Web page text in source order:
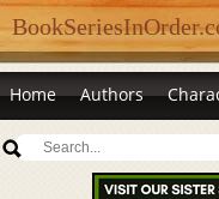
Home Authors